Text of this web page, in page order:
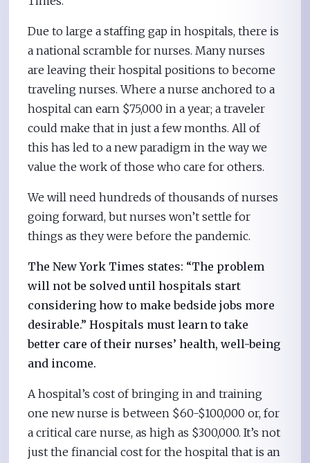
Due to large a staffing gap in hospitals, there is
a national scramble for nurses. Many nurses
are leaving their hospital positions to become
traveling nurses. Where a nurse anchored to a
hospital can earn $75,000 in a year; a traveler
could make that in just a few months. All of
this has led to a new paradigm in the way we
value the work of those who care for others.
We will need hundreds of thousands of nurses
going forward, but nurses won’t settle for
things as they were before the pandemic.
The New York Times states: “The problem
will not be solved until hospitals start
considering how to make bedside jobs more
desirable.” Hospitals must learn to take
better care of their nurses’ health, well-being
and income.
A hospital’s cost of bringing in and training
one new nurse is between $60-$100,000 or, for
a critical care nurse, as high as $300,000. It’s not
just the financial cost for the hospital that is an